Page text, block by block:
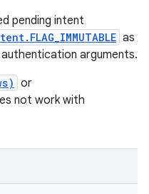
pending intent
as
arguments.
or
not work with